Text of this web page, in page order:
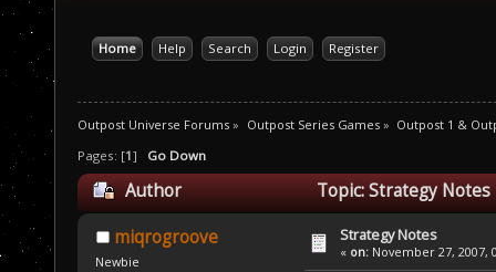
Home Help Search Login Register
Outpost Universe Forums » Outpost Series Games» Outpost 1 &
Pages: [1] Go Down
Author Topic: Strategy Notes
miqrogroove
Newbie
Strategy Notes
« on: November 27, 2007,